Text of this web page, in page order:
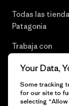
Todas las
Patagonia
Trabaja con
Your Data,
Some tracking
for our site to
selecting